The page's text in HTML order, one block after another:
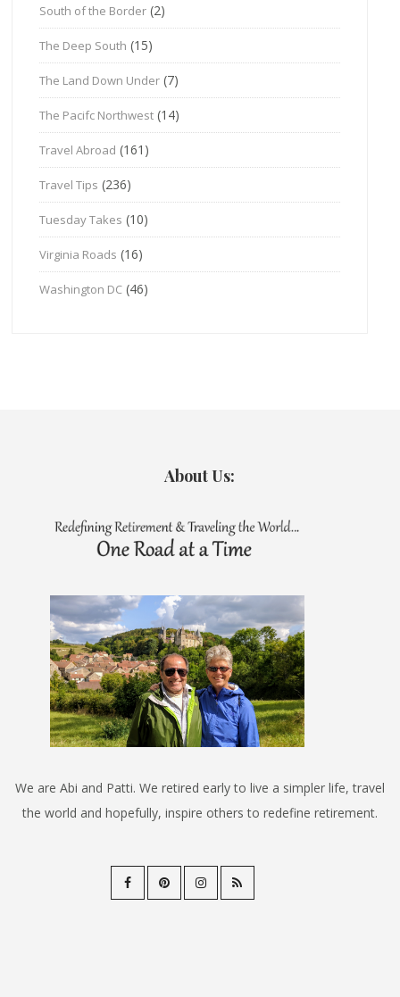
South of the Border (2)
The Deep South (15)
The Land Down Under (7)
The Pacifc Northwest (14)
Travel Abroad (161)
Travel Tips (236)
Tuesday Takes (10)
Virginia Roads (16)
Washington DC (46)
About Us:
We are Abi and Patti. We retired early to live a simpler life, travel
the world and hopefully, inspire others to redefine retirement.